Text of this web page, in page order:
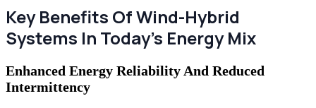
Key Benefits Of Wind-Hybrid
Systems In Today's Energy Mix
Enhanced Energy Reliability And Reduced
Intermittency